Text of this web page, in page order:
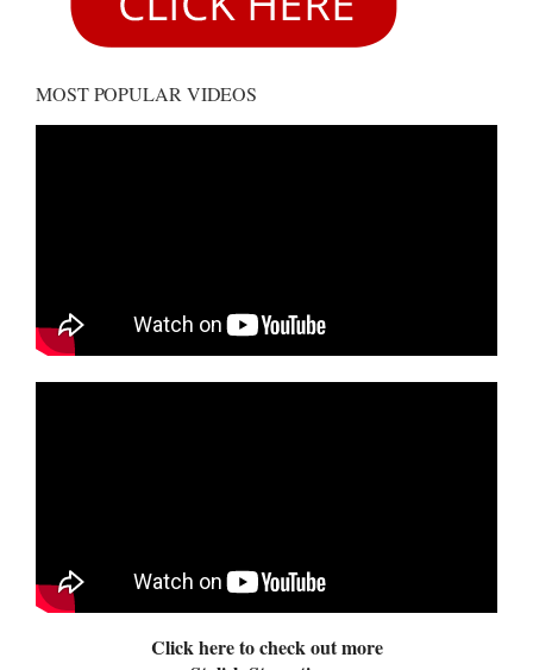
MOST POPULAR VIDEOS
Click here to check out more